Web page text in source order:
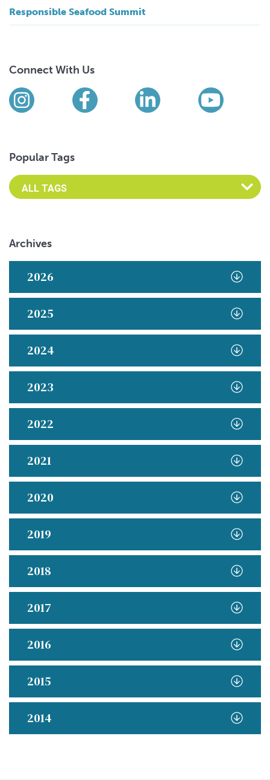
Responsible Seafood Summit
Connect With Us
Find us on social media
InstagramFacebookLinkedIn
Popular Tags
Archives
2026
2025
2024
2023
2022
2021
2020
2019
2018
2017
2016
2015
2014